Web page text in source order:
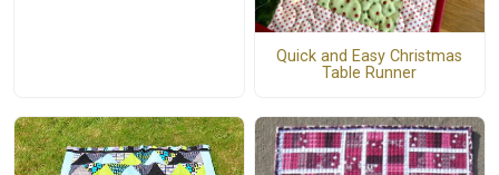
Quick and Easy Christmas
Table Runner